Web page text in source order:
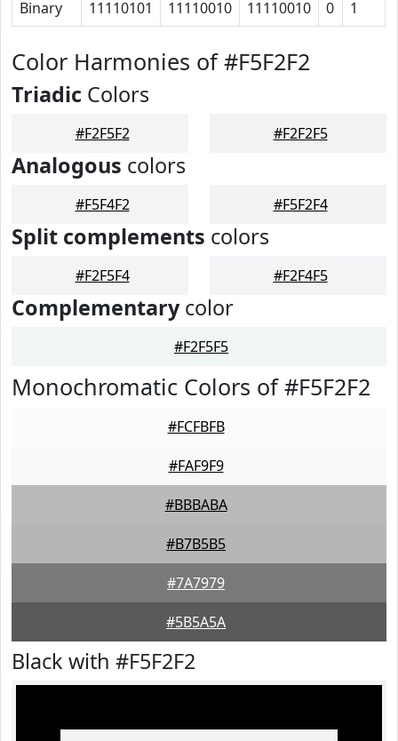
Binary 11110101 11110010 11110010 0 1
Color Harmonies of #F5F2F2
Triadic Colors
#F2F5F2 #F2F2F5
Analogous colors
#F5F4F2 #F5F2F4
Split complements colors
#F2F5F4 #F2F4F5
Complementarycolor
#F2F5F5
Monochromatic Colors of #F5F2F2
#FCFBFB
#FAF9F9
#BBBABA
#B7B5B5
#7A7979
#5B5A5A
Black with #F5F2F2